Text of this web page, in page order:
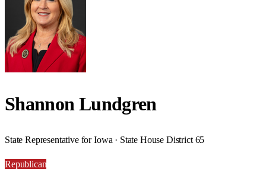
Shannon Lundgren
State Representative for Iowa · State House District 65
Republican